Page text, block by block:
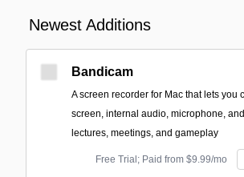
Newest Additions
Bandicam
A screen recorder for Mac that lets you
screen, internal audio, microphone,
lectures, meetings, and gameplay
Free Trial; Paid from $9.99/mo